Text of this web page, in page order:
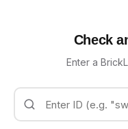
Check
Enter a